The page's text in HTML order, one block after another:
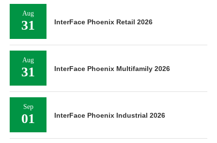
Aug
31 InterFace Phoenix Retail 2026
Aug
31 InterFace Phoenix Multifamily 2026
Sep
01 InterFace Phoenix Industrial 2026